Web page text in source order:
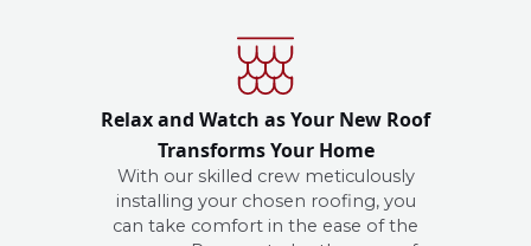
Relax and Watch as Your New Roof
Transforms Your Home
With our skilled crew meticulously
installing your chosen roofing, you
can take comfort in the ease of the